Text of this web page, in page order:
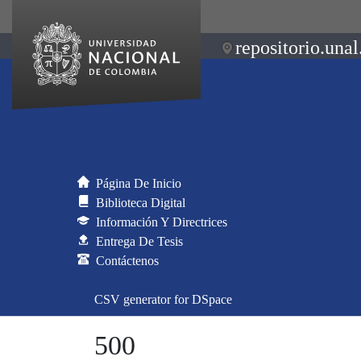
Página De Inicio
Biblioteca Digital
Información Y Directrices
Entrega De Tesis
Contáctenos
CSV generator for DSpace
500